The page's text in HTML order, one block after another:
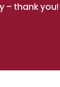
– thank you!